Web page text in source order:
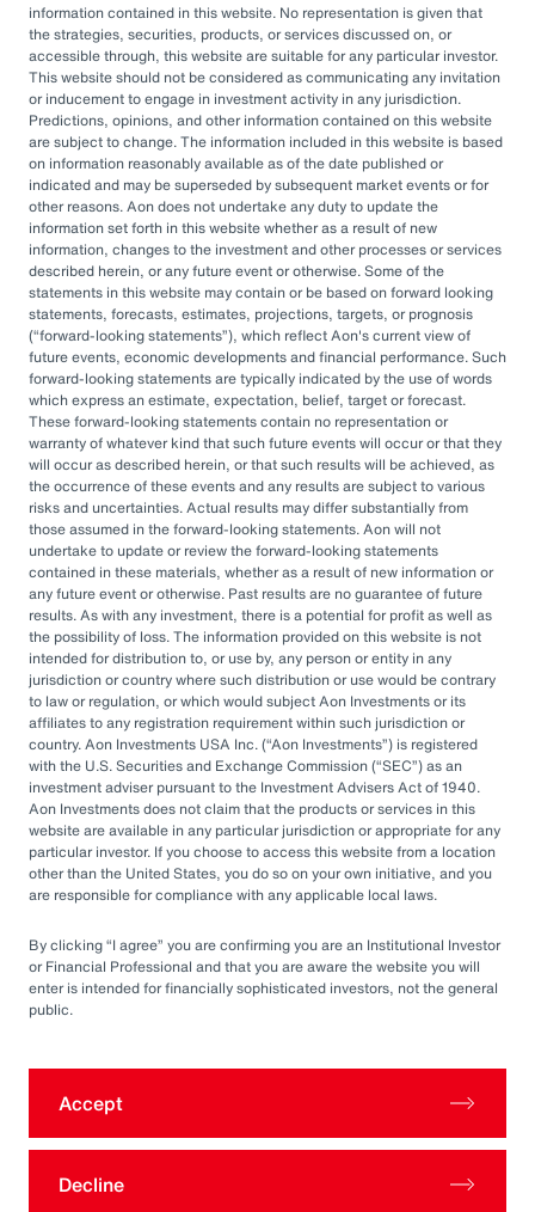
Leverage customized solutions to help better
manage assets and liabilities, manage risk and
reduce cost.
Investment advice and consulting services provided by Aon Investments
USA Inc. (“AIUSA”). The information contained herein is given as of the
date hereof and does not purport to give information as of any other
date. The delivery at any time shall not, under any circumstances,
create any implication that there has been a change in the information
set forth herein since the date hereof or any obligation to update or
provide amendments hereto.
The opinions referenced are as of the date of publication and are
subject to change due to changes in the market or economic conditions
and may not necessarily come to pass. Information contained herein is
for informational purposes only and should not be considered
investment advice.
This document is not intended to provide, and shall not be relied upon
for, accounting, legal or tax advice or investment recommendations.
Any accounting, legal, or taxation position described in this
presentation is a general statement and shall only be used as a guide. It
does not constitute accounting, legal, and tax advice and is based on
AIUSA’s understanding of current laws and interpretation.
This document is intended for general information purposes only and
should not be construed as advice or opinions on any specific facts or
circumstances. The comments in this summary are based upon AIUSA’s
preliminary analysis of publicly available information. The content of this
document is made available on an “as is” basis, without warranty of any
kind. AIUSA disclaims any legal liability to any person or organization for
loss or damage caused by or resulting from any reliance placed on that
content. AIUSA. reserves all rights to the content of this document. No
part of this document may be reproduced, stored, or transmitted by any
means without the express written consent of AIUSA.
Aon Investments USA Inc. is a federally registered investment advisor
with the U.S. Securities and Exchange Commission. AIUSA is also
registered with the Commodity Futures Trade Commission as a
member of the National Futures Association. The AIUSA ADV Form Part
2A disclosure statement is available upon written request to:
Aon Investments USA Inc.
200 E. Randolph Street
ATTN: Aon Investments USA Inc. Compliance Officer
information contained in this website. No representation is given that
the strategies, securities, products, or services discussed on, or
accessible through, this website are suitable for any particular investor.
This website should not be considered as communicating any invitation
or inducement to engage in investment activity in any jurisdiction.
Predictions, opinions, and other information contained on this website
are subject to change. The information included in this website is based
on information reasonably available as of the date published or
indicated and may be superseded by subsequent market events or for
other reasons. Aon does not undertake any duty to update the
information set forth in this website whether as a result of new
information, changes to the investment and other processes or services
described herein, or any future event or otherwise. Some of the
statements in this website may contain or be based on forward looking
statements, forecasts, estimates, projections, targets, or prognosis
( forward-looking statements ), which reflect Aon's current view of
future events, economic developments and financial performance. Such
forward-looking statements are typically indicated by the use of words
which express an estimate, expectation, belief, target or forecast.
These forward-looking statements contain no representation or
warranty of whatever kind that such future events will occur or that they
will occur as described herein, or that such results will be achieved, as
the occurrence of these events and any results are subject to various
risks and uncertainties. Actual results may differ substantially from
those assumed in the forward-looking statements. Aon will not
undertake to update or review the forward-looking statements
contained in these materials, whether as a result of new information or
any future event or otherwise. Past results are no guarantee of future
results. As with any investment, there is a potential for profit as well as
the possibility of loss. The information provided on this website is not
intended for distribution to, or use by, any person or entity in any
jurisdiction or country where such distribution or use would be contrary
to law or regulation, or which would subject Aon Investments or its
affiliates to any registration requirement within such jurisdiction or
country. Aon Investments USA Inc. ( Aon Investments ) is registered
with the U.S. Securities and Exchange Commission ( SEC ) as an
investment adviser pursuant to the Investment Advisers Act of 1940.
Aon Investments does not claim that the products or services in this
website are available in any particular jurisdiction or appropriate for any
particular investor. If you choose to access this website from a location
other than the United States, you do so on your own initiative, and you
are responsible for compliance with any applicable local laws.
By clicking I agree you are confirming you are an Institutional Investor
or Financial Professional and that you are aware the website you will
enter is intended for financially sophisticated investors, not the general
public.
Accept
Decline